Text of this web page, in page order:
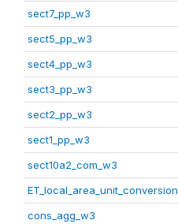
sect7_pp_w3
sect5_pp_w3
sect4_pp_w3
sect3_pp_w3
sect2_pp_w3
sect1_pp_w3
sect10a2_com_w3
ET_local_area_unit_conversion
cons_agg_w3